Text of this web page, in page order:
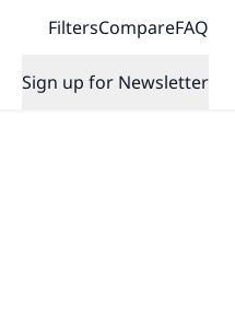
FiltersCompareFAQ
Sign up for Newsletter